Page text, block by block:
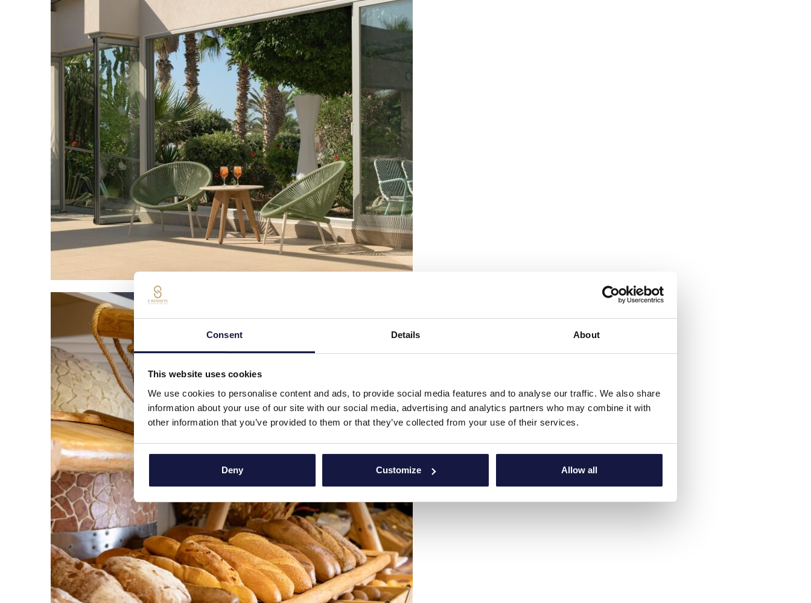
Consent Details About
This website uses cookies
We use cookies to personalise content and ads, to provide social media features and to analyse our traffic. We also share
information about your use of our site with our social media, advertising and analytics partners who may combine it with
other information that you’ve provided to them or that they’ve collected from your use of their services.
Deny Customize Allow all